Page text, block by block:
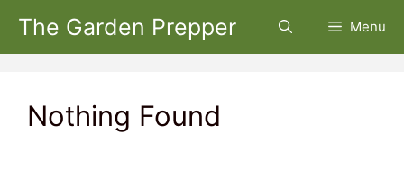
Skip
The Garden Prepper Menu
Nothing Found